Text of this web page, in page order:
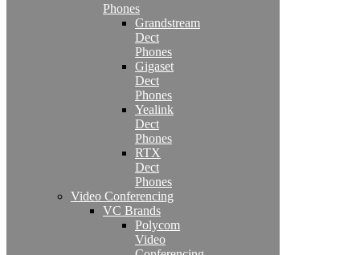
Phones
Grandstream
Dect
Phones
Gigaset
Dect
Phones
Yealink
Dect
Phones
RTX
Dect
Phones
Video Conferencing
VC Brands
Polycom
Video